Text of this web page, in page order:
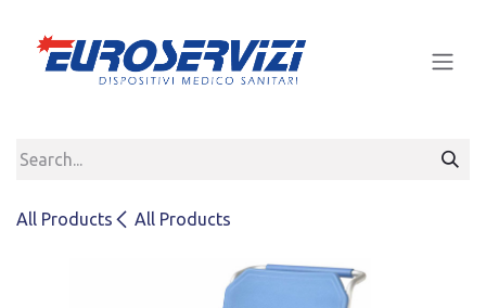
All Products All Products